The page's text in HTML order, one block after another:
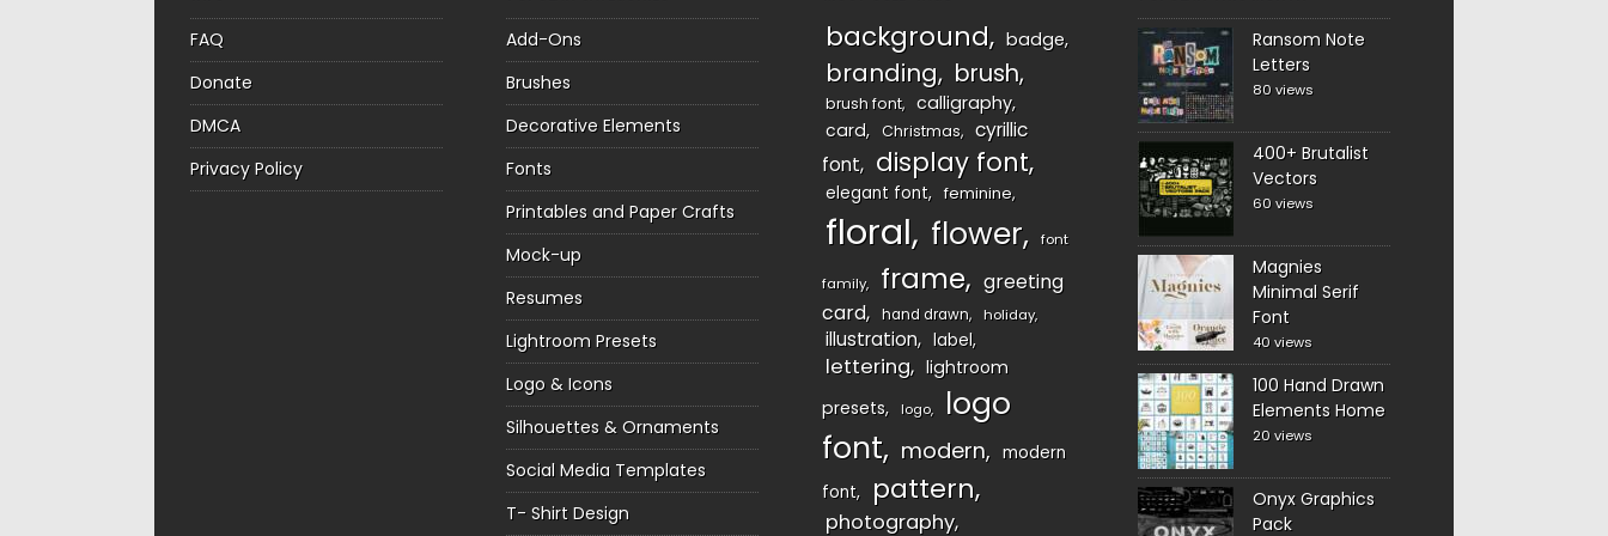
FAQ
Donate
DMCA
Privacy Policy
Add-Ons
Brushes
Decorative Elements
Fonts
Printables and Paper Crafts
Mock-up
Resumes
Lightroom Presets
Logo & Icons
Silhouettes & Ornaments
Social Media Templates
T- Shirt Design
background badge
branding brush
brush font
calligraphy
card
Christmas
cyrillic
font
display font
elegant font feminine
floral flower font
family frame
greeting
card
hand drawn holiday
illustration label
lettering
lightroom
presets
logo
logo
font
modern
modern
font
pattern
photography
Ransom Note
Letters
80 views
400+ Brutalist
Vectors
60 views
Magnies
Minimal Serif
Font
40 views
100 Hand Drawn
Elements Home
20 views
Onyx Graphics
Pack